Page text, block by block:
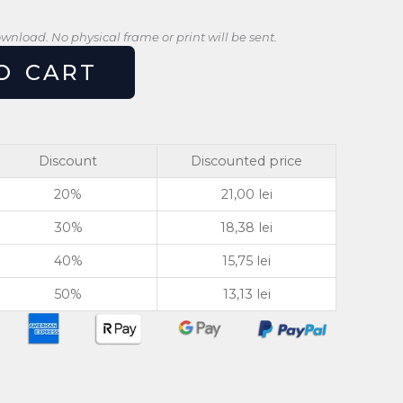
No physical frame or print will be sent.
CART
Discount Discounted price
20% 21,00 lei
30% 18,38 lei
40% 15,75 lei
50% 13,13 lei